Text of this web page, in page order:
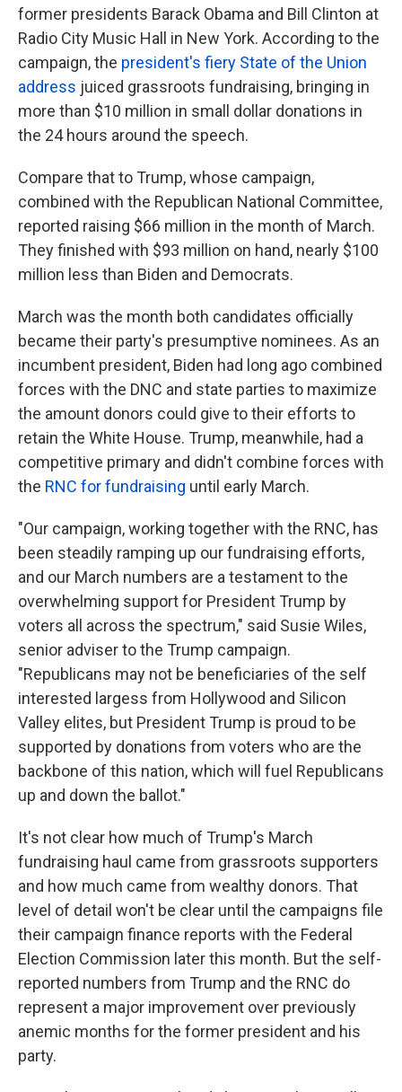
former presidents Barack Obama and Bill Clinton at
Radio City Music Hall in New York. According to the
campaign, the president's fiery State of the Union
address juiced grassroots fundraising, bringing in
more than $10 million in small dollar donations in
the 24 hours around the speech.
Compare that to Trump, whose campaign,
combined with the Republican National Committee,
reported raising $66 million in the month of March.
They finished with $93 million on hand, nearly $100
million less than Biden and Democrats.
March was the month both candidates officially
became their party's presumptive nominees. As an
incumbent president, Biden had long ago combined
forces with the DNC and state parties to maximize
the amount donors could give to their efforts to
retain the White House. Trump, meanwhile, had a
competitive primary and didn't combine forces with
the RNC for fundraising until early March.
"Our campaign, working together with the RNC, has
been steadily ramping up our fundraising efforts,
and our March numbers are a testament to the
overwhelming support for President Trump by
voters all across the spectrum," said Susie Wiles,
senior adviser to the Trump campaign.
"Republicans may not be beneficiaries of the self
interested largess from Hollywood and Silicon
Valley elites, but President Trump is proud to be
supported by donations from voters who are the
backbone of this nation, which will fuel Republicans
up and down the ballot."
It's not clear how much of Trump's March
fundraising haul came from grassroots supporters
and how much came from wealthy donors. That
level of detail won't be clear until the campaigns file
their campaign finance reports with the Federal
Election Commission later this month. But the self-
reported numbers from Trump and the RNC do
represent a major improvement over previously
anemic months for the former president and his
party.